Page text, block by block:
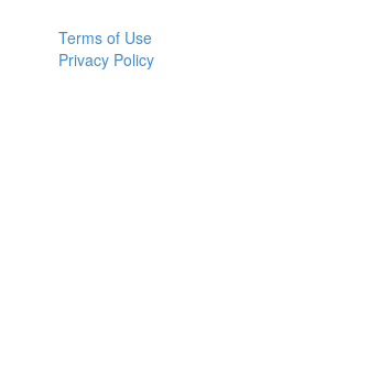
Terms of Use
Privacy Policy